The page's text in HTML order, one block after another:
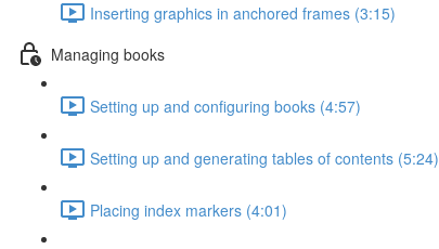
Inserting graphics in anchored frames (3:15)
Managing books
Setting up and configuring books (4:57)
Setting up and generating tables of contents (5:24)
Placing index markers (4:01)